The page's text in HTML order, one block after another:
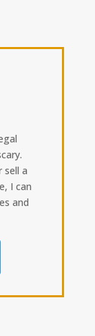
sell a
I can
and